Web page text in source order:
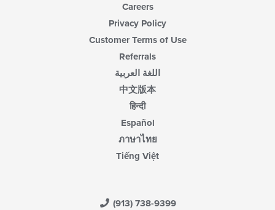
Careers
Privacy Policy
Customer Terms of Use
Referrals
اللغة العربية
中文版本
हिन्दी
Español
ภาษาไทย
Tiếng Việt
(913) 738-9399